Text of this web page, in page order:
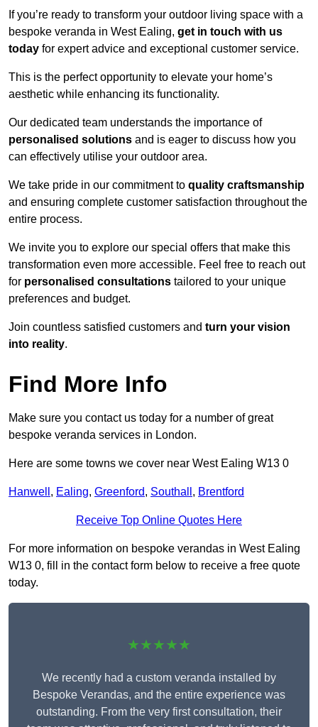
If you’re ready to transform your outdoor living space with a
bespoke veranda in West Ealing, get in touch with us
today for expert advice and exceptional customer service.
This is the perfect opportunity to elevate your home’s
aesthetic while enhancing its functionality.
Our dedicated team understands the importance of
personalised solutions and is eager to discuss how you
can effectively utilise your outdoor area.
We take pride in our commitment to quality craftsmanship
and ensuring complete customer satisfaction throughout the
entire process.
We invite you to explore our special offers that make this
transformation even more accessible. Feel free to reach out
for personalised consultations tailored to your unique
preferences and budget.
Join countless satisfied customers and turn your vision
into reality.
Find More Info
Make sure you contact us today for a number of great
bespoke veranda services in London.
Here are some towns we cover near West Ealing W13 0
Hanwell , Ealing, Greenford, Southall , Brentford
Receive Top Online Quotes Here
For more information on bespoke verandas in West Ealing
W13 0, fill in the contact form below to receive a free quote
today.
★★★★★
We recently had a custom veranda installed by
Bespoke Verandas, and the entire experience was
outstanding. From the very first consultation, their